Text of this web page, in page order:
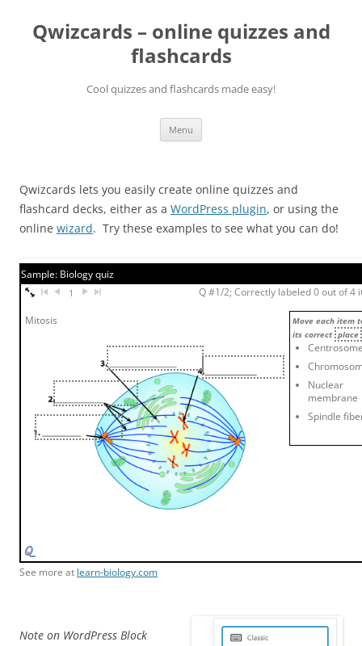
content
Qwizcards – online quizzes and
flashcards
Cool quizzes and flashcards made easy!
Menu
Qwizcards lets you easily create online quizzes and
flashcard decks, either as a WordPress plugin, or using the
online wizard. Try these examples to see what you can do!
Sample: Biology quiz
1 Q #1/2; Correctly labeled 0 out of 4
Mitosis
Move each item
its correct place
Nuclear
membrane
Spindle
See more at learn-biology.com
Note on WordPress Block